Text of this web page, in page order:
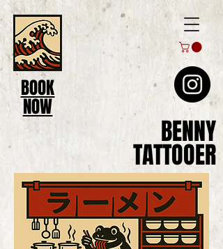
BOOK
NOW
BENNY
TATTOOER